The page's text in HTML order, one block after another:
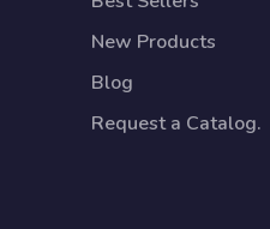
New Products
Blog
Request a Catalog.